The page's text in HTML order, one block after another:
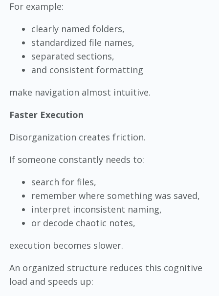
For example:
clearly named folders,
standardized file names,
separated sections,
and consistent formatting
make navigation almost intuitive.
Faster Execution
Disorganization creates friction.
If someone constantly needs to:
search for files,
remember where something was saved,
interpret inconsistent naming,
or decode chaotic notes,
execution becomes slower.
An organized structure reduces this cognitive
load and speeds up: